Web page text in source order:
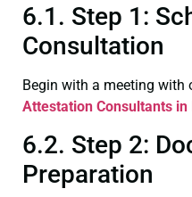
6.1. Step 1:
Consultation
Begin with a meeting with
Attestation Consultants in
6.2. Step 2:
Preparation